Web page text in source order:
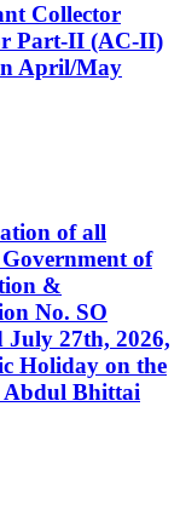
Collector
Part-II (AC-II)
April/May
of all
of
&
No. SO
July 27th, 2026,
Holiday on the
Abdul Bhittai